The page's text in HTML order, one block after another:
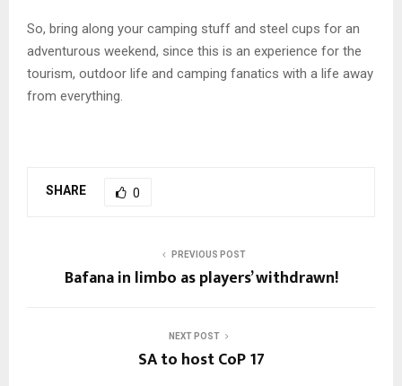
So, bring along your camping stuff and steel cups for an
adventurous weekend, since this is an experience for the
tourism, outdoor life and camping fanatics with a life away
from everything.
SHARE 0
PREVIOUS POST
Bafana in limbo as players’ withdrawn!
NEXT POST
SA to host CoP 17